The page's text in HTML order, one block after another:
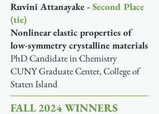
Ruvini Attanayake - Second Place
(tie)
Nonlinear elastic properties of
low-symmetry crystalline materials
PhD Candidate in Chemistry
CUNY Graduate Center, College of
Staten Island
FALL 2024 WINNERS